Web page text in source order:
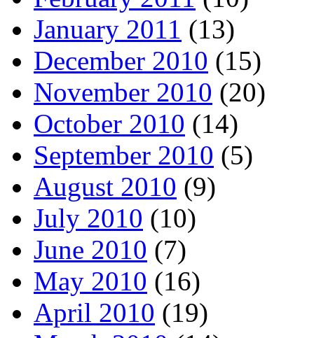
January 2011 (13)
December 2010 (15)
November 2010 (20)
October 2010 (14)
September 2010 (5)
August 2010 (9)
July 2010 (10)
June 2010 (7)
May 2010 (16)
April 2010 (19)